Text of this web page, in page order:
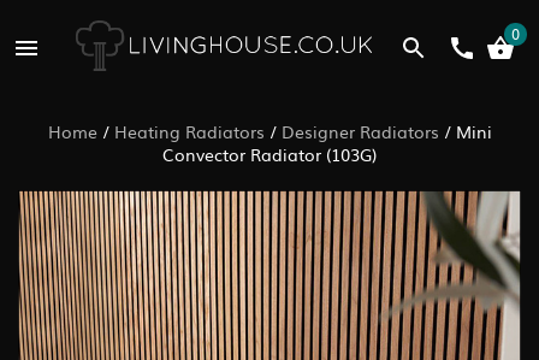
0
Home/ Heating Radiators / Designer Radiators / Mini
Convector Radiator (103G)